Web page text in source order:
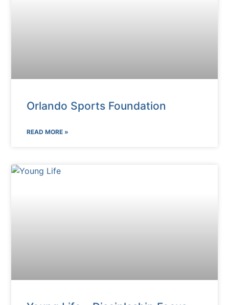
Orlando Sports Foundation
READ MORE »